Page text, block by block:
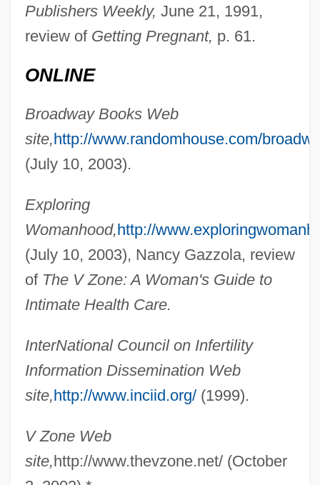
Publishers Weekly, June 21, 1991,
review of Getting Pregnant, p. 61.
ONLINE
Broadway Books Web
site,http://www.randomhouse.com/
(July 10, 2003).
Exploring
Womanhood,http://
(July 10, 2003), Nancy Gazzola, review
of The V Zone: A Woman's Guide to
Intimate Health Care.
InterNational Council on Infertility
Information Dissemination Web
site,http://www.inciid.org/(1999).
V Zone Web
site,http://www.thevzone.net/ (October
Bouchet–Saulnier, Françoise
Bouchet
Boucherett, Jessie (1825–1905)
Boucher, Philip P.
Boucher, Frank Xavier
Boucher, Bruce (Ambler)
Boucher, Alexandre-Jean
Bouchée
Bouche Fermée
Bouchard, Robert (Chicoutimi—LeFjord)
Bouchard, Linda
Bouchard, James